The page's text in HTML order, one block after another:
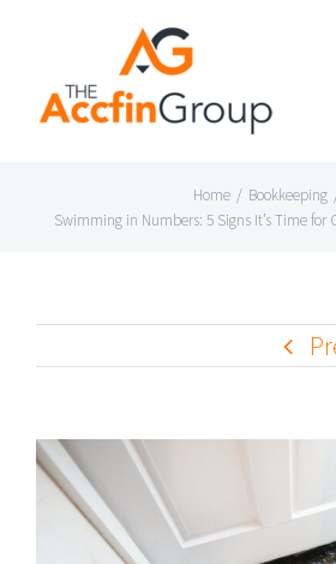
content
Home / Bookkeeping
Swimming in Numbers: 5 Signs It’s Time for
View
Larger
Image